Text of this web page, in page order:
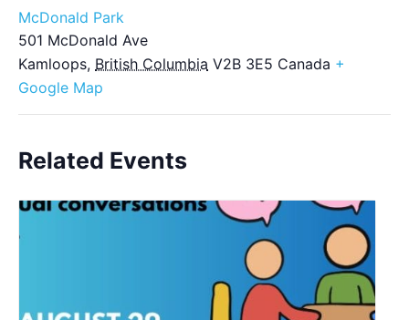
McDonald Park
501 McDonald Ave
Kamloops, British Columbia V2B 3E5 Canada +
Google Map
Related Events